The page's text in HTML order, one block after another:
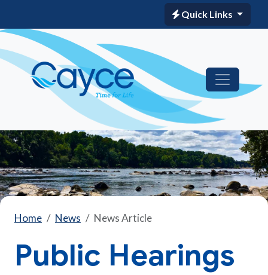
Quick Links
Home News News Article
Public Hearings